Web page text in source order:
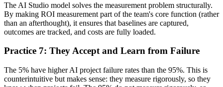
The AI Studio model solves the measurement problem structurally.
By making ROI measurement part of the team's core function (rather
than an afterthought), it ensures that baselines are captured,
outcomes are tracked, and costs are fully loaded.
Practice 7: They Accept and Learn from Failure
The 5% have higher AI project failure rates than the 95%. This is
counterintuitive but makes sense: they measure rigorously, so they